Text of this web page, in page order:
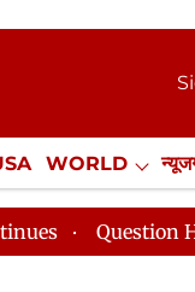
WORLD
NewsGram
Question Hour